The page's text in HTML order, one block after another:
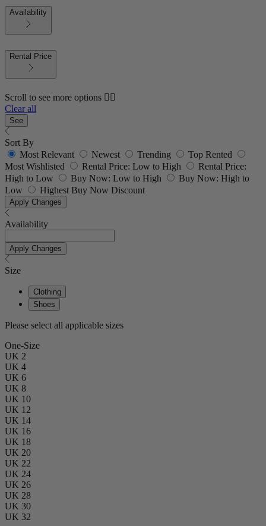
Availability
Rental Price
Scroll to see more options 👇🏼
Clear all
See
Sort By
Most Relevant
Newest Trending
Top Rented
Most Wishlisted
Rental Price: Low to High
Rental Price:
High to Low
Buy Now: Low to High
Buy Now: High to
Low
Highest Buy Now Discount
Apply Changes
Availability
Apply Changes
Size
Clothing
Shoes
Please select all applicable sizes
One-Size
UK 2
UK 4
UK 6
UK 8
UK 10
UK 12
UK 14
UK 16
UK 18
UK 20
UK 22
UK 24
UK 26
UK 28
UK 30
UK 32